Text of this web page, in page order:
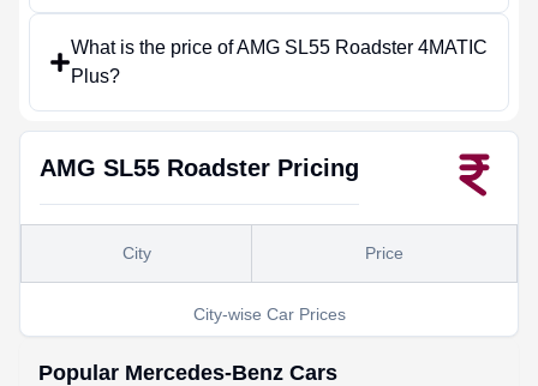
What is the price of AMG SL55 Roadster 4MATIC
Plus?
AMG SL55 Roadster Pricing
City-wise Car Prices
City Price
Popular Mercedes-Benz Cars